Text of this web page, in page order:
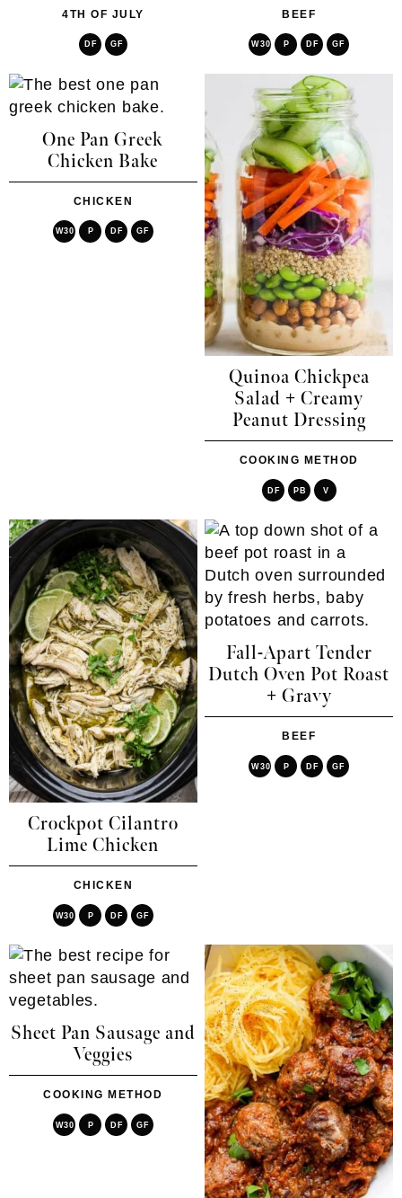
4TH OF JULY
DF GF
BEEF
W30 P DF GF
One Pan Greek
Chicken Bake
CHICKEN
W30 P DF GF
Quinoa Chickpea
Salad + Creamy
Peanut Dressing
COOKING METHOD
DF PB V
Crockpot Cilantro
Lime Chicken
CHICKEN
W30 P DF GF
Fall-Apart Tender
Dutch Oven Pot Roast
+ Gravy
BEEF
W30 P DF GF
Sheet Pan Sausage and
Veggies
COOKING METHOD
W30 P DF GF